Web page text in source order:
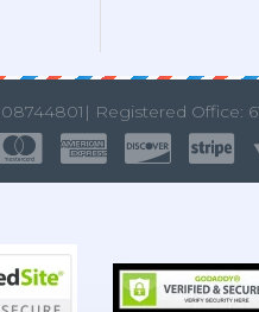
Registered Office: